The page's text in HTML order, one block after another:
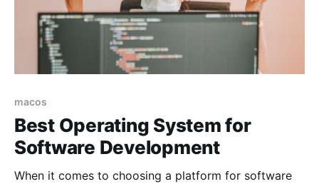
macos
Best Operating System for
Software Development
When it comes to choosing a platform for software